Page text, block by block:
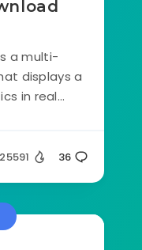
a multi-
displays a
in real...
25591 36